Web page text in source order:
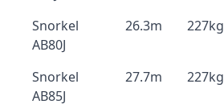
Snorkel
AB80J
26.3m 227kg
Snorkel
AB85J
27.7m 227kg